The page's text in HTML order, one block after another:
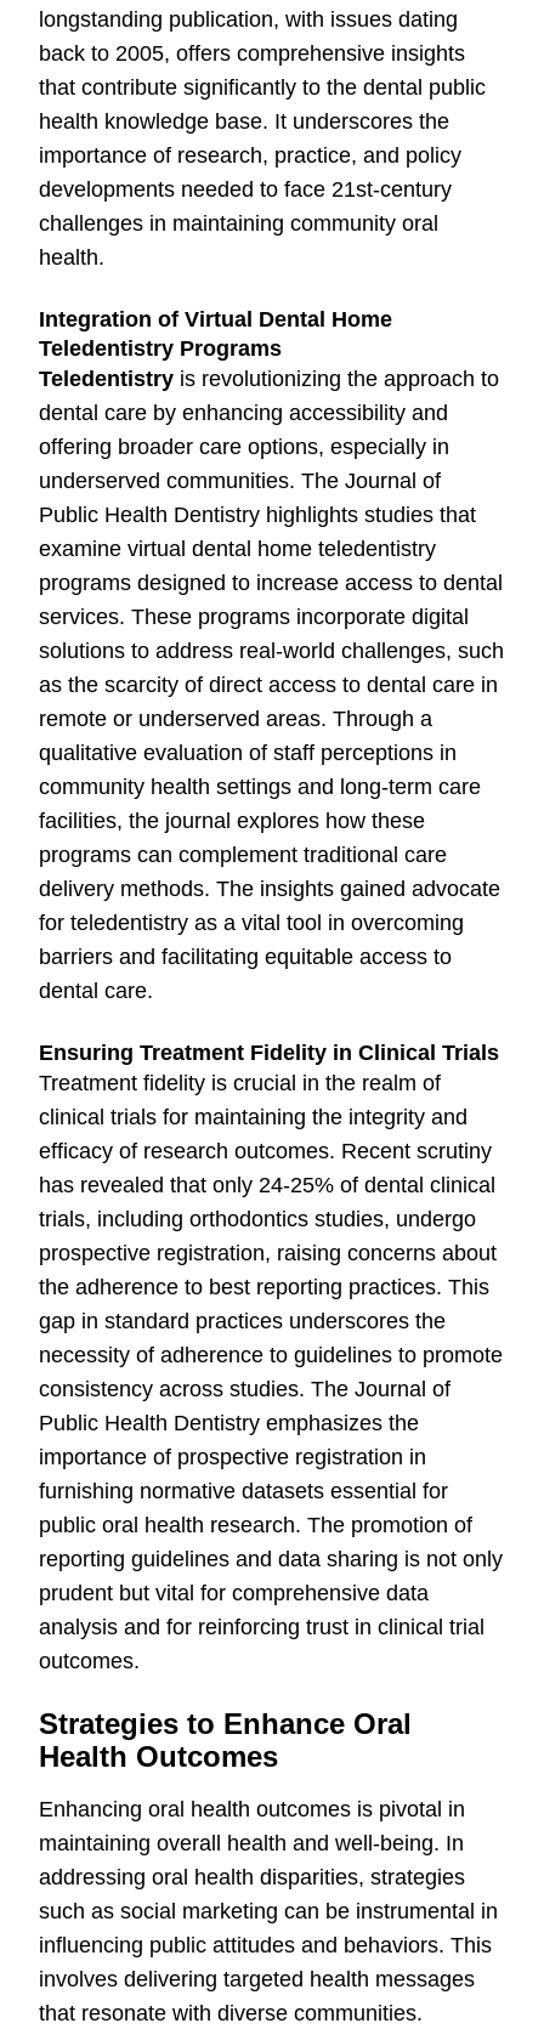
longstanding publication, with issues dating
back to 2005, offers comprehensive insights
that contribute significantly to the dental public
health knowledge base. It underscores the
importance of research, practice, and policy
developments needed to face 21st-century
challenges in maintaining community oral
health.
Integration of Virtual Dental Home
Teledentistry Programs
Teledentistry is revolutionizing the approach to
dental care by enhancing accessibility and
offering broader care options, especially in
underserved communities. The Journal of
Public Health Dentistry highlights studies that
examine virtual dental home teledentistry
programs designed to increase access to dental
services. These programs incorporate digital
solutions to address real-world challenges, such
as the scarcity of direct access to dental care in
remote or underserved areas. Through a
qualitative evaluation of staff perceptions in
community health settings and long-term care
facilities, the journal explores how these
programs can complement traditional care
delivery methods. The insights gained advocate
for teledentistry as a vital tool in overcoming
barriers and facilitating equitable access to
dental care.
Ensuring Treatment Fidelity in Clinical Trials
Treatment fidelity is crucial in the realm of
clinical trials for maintaining the integrity and
efficacy of research outcomes. Recent scrutiny
has revealed that only 24-25% of dental clinical
trials, including orthodontics studies, undergo
prospective registration, raising concerns about
the adherence to best reporting practices. This
gap in standard practices underscores the
necessity of adherence to guidelines to promote
consistency across studies. The Journal of
Public Health Dentistry emphasizes the
importance of prospective registration in
furnishing normative datasets essential for
public oral health research. The promotion of
reporting guidelines and data sharing is not only
prudent but vital for comprehensive data
analysis and for reinforcing trust in clinical trial
outcomes.
Strategies to Enhance Oral
Health Outcomes
Enhancing oral health outcomes is pivotal in
maintaining overall health and well-being. In
addressing oral health disparities, strategies
such as social marketing can be instrumental in
influencing public attitudes and behaviors. This
involves delivering targeted health messages
that resonate with diverse communities.